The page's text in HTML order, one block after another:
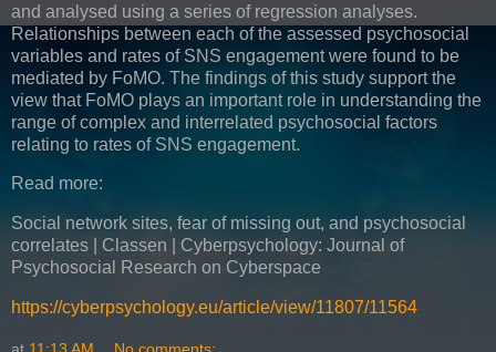
and analysed using a series of regression analyses.
Relationships between each of the assessed psychosocial
variables and rates of SNS engagement were found to be
mediated by FoMO. The findings of this study support the
view that FoMO plays an important role in understanding the
range of complex and interrelated psychosocial factors
relating to rates of SNS engagement.
Read more:
Social network sites, fear of missing out, and psychosocial
correlates | Classen | Cyberpsychology: Journal of
Psychosocial Research on Cyberspace
https://cyberpsychology.eu/article/view/11807/11564